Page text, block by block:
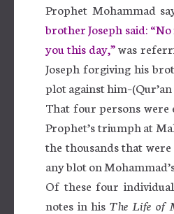
Prophet Mohammad
brother Joseph said:
you this day,”was
Joseph forgiving his
plot against him–(Qur’an
That four persons were
Prophet’s triumph at
the thousands that
any blot on
Of these four
notes in his The Life of